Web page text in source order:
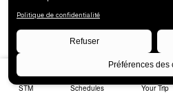
STM Schedules Your Trip